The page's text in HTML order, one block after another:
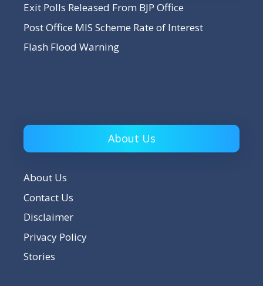
Exit Polls Released From BJP Office
Post Office MIS Scheme Rate of Interest
Flash Flood Warning
About Us
About Us
Contact Us
Disclaimer
Privacy Policy
Stories